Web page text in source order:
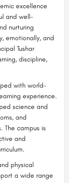
excellence
and well-
nurturing
emotionally, and
Tushar
discipline,
with world-
experience.
science and
and
The campus is
and
physical
a wide range